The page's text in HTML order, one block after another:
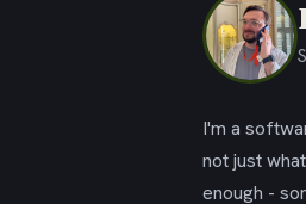
I'm a
not just
enough -